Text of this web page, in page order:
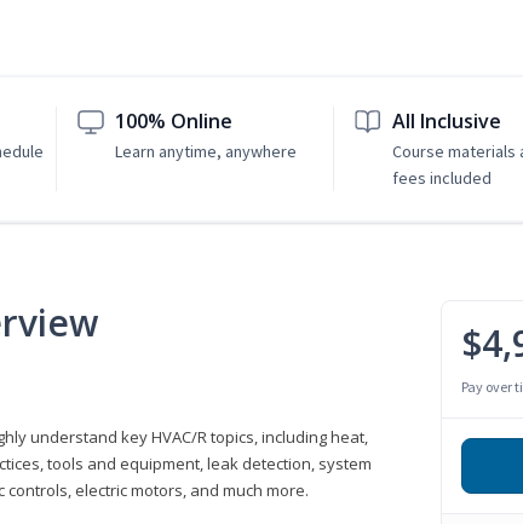
100% Online
Learn anytime, anywhere
All Inclusive
Course materials
fees included
understand key HVAC/R topics, including heat,
tools and equipment, leak detection, system
electric motors, and much more.
Pay over